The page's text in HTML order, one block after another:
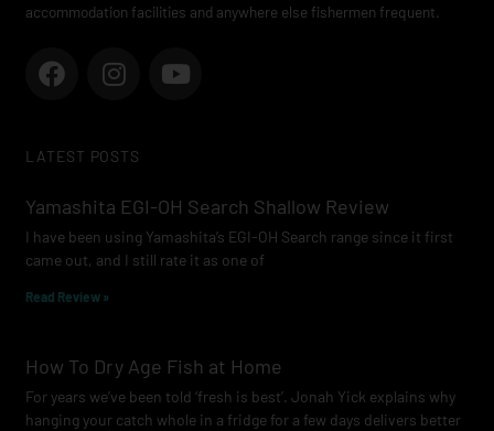
accommodation facilities and anywhere else fishermen frequent.
F
a
b
o
k
I
n
a
r
a
m
Y
o
e
LATEST POSTS
Yamashita EGI-OH Search Shallow Review
I have been using Yamashita’s EGI-OH Search range since it first
came out, and I still rate it as one of
Read Review »
How To Dry Age Fish at Home
For years we’ve been told ‘fresh is best’. Jonah Yick explains why
hanging your catch whole in a fridge for a few days delivers better